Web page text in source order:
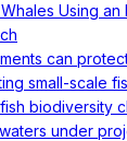
Using
can
small-scale
biodiversity
under